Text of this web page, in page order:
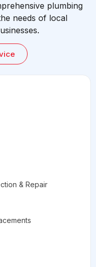
plumbing
needs of local
& Repair